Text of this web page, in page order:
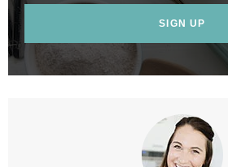
SIGN UP